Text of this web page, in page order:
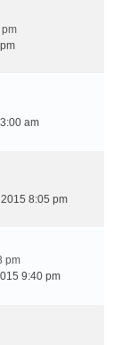
am
8:05 pm
pm
9:40 pm